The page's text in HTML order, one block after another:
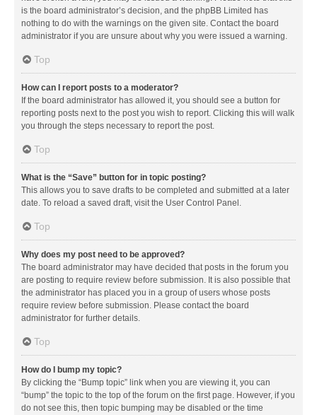
is the board administrator’s decision, and the phpBB Limited has
nothing to do with the warnings on the given site. Contact the board
administrator if you are unsure about why you were issued a warning.
Top
How can I report posts to a moderator?
If the board administrator has allowed it, you should see a button for
reporting posts next to the post you wish to report. Clicking this will walk
you through the steps necessary to report the post.
Top
What is the “Save” button for in topic posting?
This allows you to save drafts to be completed and submitted at a later
date. To reload a saved draft, visit the User Control Panel.
Top
Why does my post need to be approved?
The board administrator may have decided that posts in the forum you
are posting to require review before submission. It is also possible that
the administrator has placed you in a group of users whose posts
require review before submission. Please contact the board
administrator for further details.
Top
How do I bump my topic?
By clicking the “Bump topic” link when you are viewing it, you can
“bump” the topic to the top of the forum on the first page. However, if you
do not see this, then topic bumping may be disabled or the time